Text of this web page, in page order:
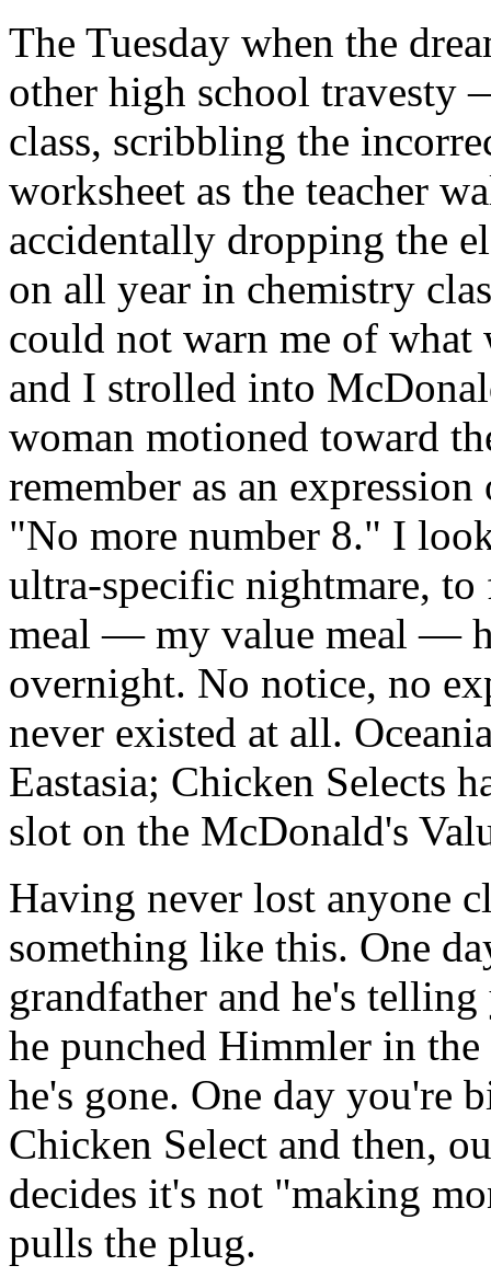
The Tuesday when the
other high school travesty
class, scribbling the
worksheet as the teacher
accidentally dropping the
on all year in chemistry
could not warn me of what
and I strolled into
woman motioned toward
remember as an
"No more number 8." I
ultra-specific nightmare,
meal — my value meal —
overnight. No notice, no
never existed at all.
Eastasia; Chicken Selects
slot on the McDonald's
Having never lost anyone
something like this. One
grandfather and he's
he punched Himmler in
he's gone. One day you're
Chicken Select and then,
decides it's not "making
pulls the plug.